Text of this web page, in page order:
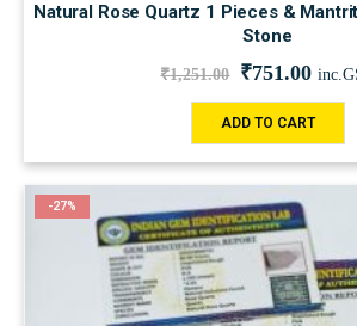
Natural Rose Quartz 1 Pieces &
Stone
₹1,251.00 ₹751.00
ADD TO CART
-27%